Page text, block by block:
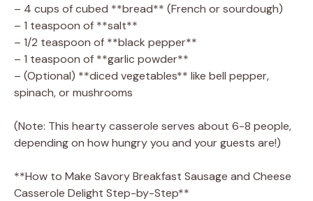
– 4 cups of cubed **bread** (French or sourdough)
– 1 teaspoon of **salt**
– 1/2 teaspoon of **black pepper**
– 1 teaspoon of **garlic powder**
– (Optional) **diced vegetables** like bell pepper,
spinach, or mushrooms
(Note: This hearty casserole serves about 6-8 people,
depending on how hungry you and your guests are!)
**How to Make Savory Breakfast Sausage and Cheese
Casserole Delight Step-by-Step**